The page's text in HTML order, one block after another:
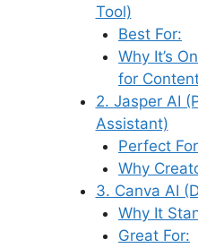
Tool)
Best For:
Why It’s
for
2. Jasper AI
Assistant)
Perfect
Why
3. Canva AI
Why It
Great For: